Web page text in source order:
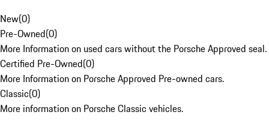
New(0)
Pre-Owned(0)
More Information on used cars without the Porsche Approved seal.
Certified Pre-Owned(0)
More Information on Porsche Approved Pre-owned cars.
Classic(0)
More information on Porsche Classic vehicles.